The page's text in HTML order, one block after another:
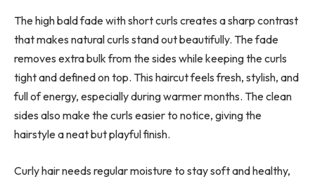
The high bald fade with short curls creates a sharp contrast
that makes natural curls stand out beautifully. The fade
removes extra bulk from the sides while keeping the curls
tight and defined on top. This haircut feels fresh, stylish, and
full of energy, especially during warmer months. The clean
sides also make the curls easier to notice, giving the
hairstyle a neat but playful finish.
Curly hair needs regular moisture to stay soft and healthy,